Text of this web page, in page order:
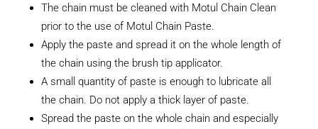
The chain must be cleaned with Motul Chain Clean
prior to the use of Motul Chain Paste.
Apply the paste and spread it on the whole length of
the chain using the brush tip applicator.
A small quantity of paste is enough to lubricate all
the chain. Do not apply a thick layer of paste.
Spread the paste on the whole chain and especially